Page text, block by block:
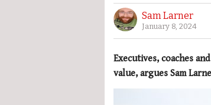
Sam Larner
January 8, 2024
Executives, coaches
value, argues Sam